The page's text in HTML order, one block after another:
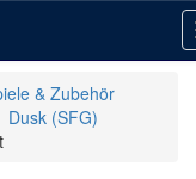
& Zubehör
Dusk (SFG)